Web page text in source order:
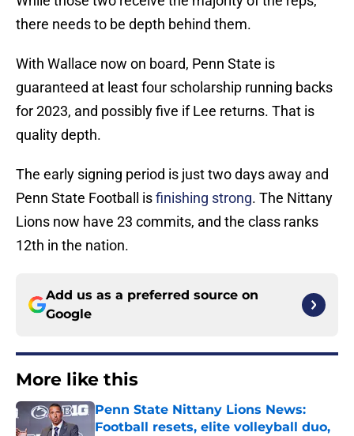
there needs to be depth behind them.
With Wallace now on board, Penn State is
guaranteed at least four scholarship running backs
for 2023, and possibly five if Lee returns. That is
quality depth.
The early signing period is just two days away and
Penn State Football isfinishing strong. The Nittany
Lions now have 23 commits, and the class ranks
12th in the nation.
Add us as a preferred source on
Google
More like this
Penn State Nittany Lions News:
Football resets, elite volleyball duo,